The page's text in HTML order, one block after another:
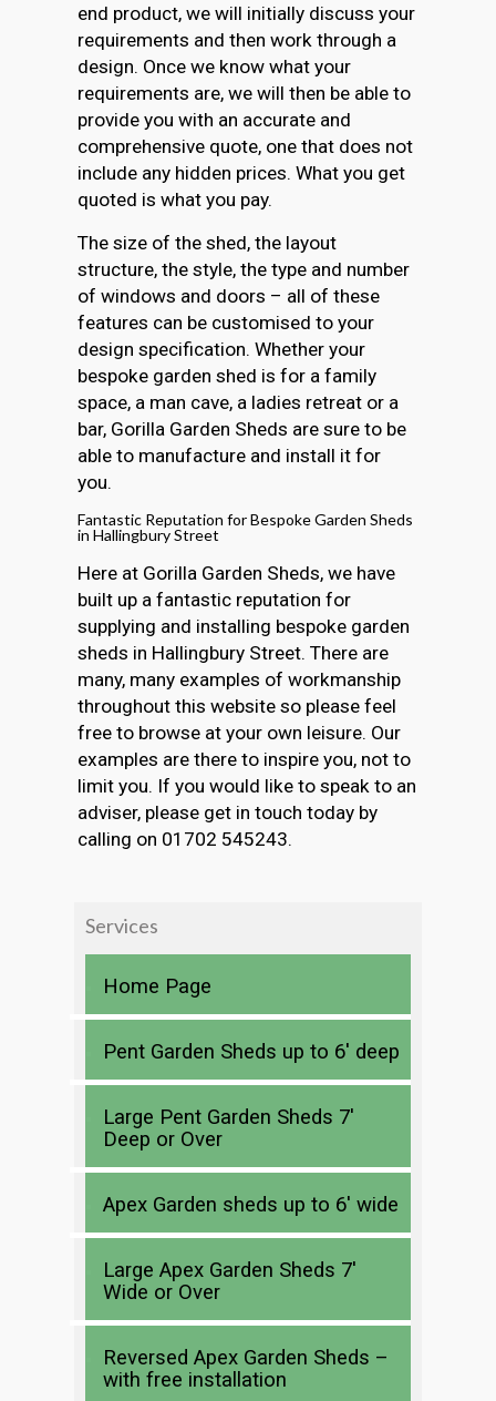
end product, we will initially discuss your
requirements and then work through a
design. Once we know what your
requirements are, we will then be able to
provide you with an accurate and
comprehensive quote, one that does not
include any hidden prices. What you get
quoted is what you pay.
The size of the shed, the layout
structure, the style, the type and number
of windows and doors – all of these
features can be customised to your
design specification. Whether your
bespoke garden shed is for a family
space, a man cave, a ladies retreat or a
bar, Gorilla Garden Sheds are sure to be
able to manufacture and install it for
you.
Fantastic Reputation for Bespoke Garden Sheds
in Hallingbury Street
Here at Gorilla Garden Sheds, we have
built up a fantastic reputation for
supplying and installing bespoke garden
sheds in Hallingbury Street. There are
many, many examples of workmanship
throughout this website so please feel
free to browse at your own leisure. Our
examples are there to inspire you, not to
limit you. If you would like to speak to an
adviser, please get in touch today by
calling on 01702 545243.
Services
Home Page
Pent Garden Sheds up to 6′ deep
Large Pent Garden Sheds 7′
Deep or Over
Apex Garden sheds up to 6′ wide
Large Apex Garden Sheds 7′
Wide or Over
Reversed Apex Garden Sheds –
with free installation